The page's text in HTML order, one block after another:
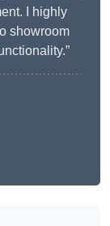
I highly
showroom